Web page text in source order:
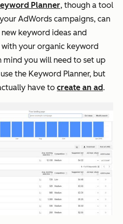
Planner, though a tool
AdWords campaigns, can
keyword ideas and
your organic keyword
mind you will need to set up
the Keyword Planner, but
have to create an ad.